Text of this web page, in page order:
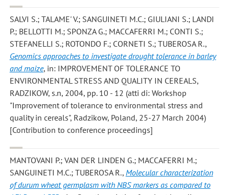
SALVI S.; TALAME' V.; SANGUINETI M.C.; GIULIANI S.; LANDI
P.; BELLOTTI M.; SPONZA G.; MACCAFERRI M.; CONTI S.;
STEFANELLI S.; ROTONDO F.; CORNETI S.; TUBEROSA R.,
Genomics approaches to investigate drought tolerance in barley
and maize, in: IMPROVEMENT OF TOLERANCE TO
ENVIRONMENTAL STRESS AND QUALITY IN CEREALS,
RADZIKOW, s.n, 2004, pp. 10 - 12 (atti di: Workshop
"Improvement of tolerance to environmental stress and
quality in cereals", Radzikow, Poland, 25-27 March 2004)
[Contribution to conference proceedings]
MANTOVANI P.; VAN DER LINDEN G.; MACCAFERRI M.;
SANGUINETI M.C.; TUBEROSA R., Molecular characterization
of durum wheat germplasm with NBS markers as compared to